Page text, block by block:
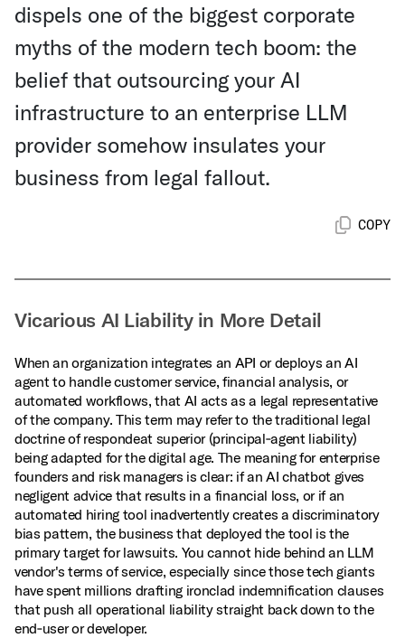
dispels one of the biggest corporate
myths of the modern tech boom: the
belief that outsourcing your AI
infrastructure to an enterprise LLM
provider somehow insulates your
business from legal fallout.
COPY
Vicarious AI Liability in More Detail
When an organization integrates an API or deploys an AI
agent to handle customer service, financial analysis, or
automated workflows, that AI acts as a legal representative
of the company. This term may refer to the traditional legal
doctrine of respondeat superior (principal‑agent liability)
being adapted for the digital age. The meaning for enterprise
founders and risk managers is clear: if an AI chatbot gives
negligent advice that results in a financial loss, or if an
automated hiring tool inadvertently creates a discriminatory
bias pattern, the business that deployed the tool is the
primary target for lawsuits. You cannot hide behind an LLM
vendor's terms of service, especially since those tech giants
have spent millions drafting ironclad indemnification clauses
that push all operational liability straight back down to the
end‑user or developer.